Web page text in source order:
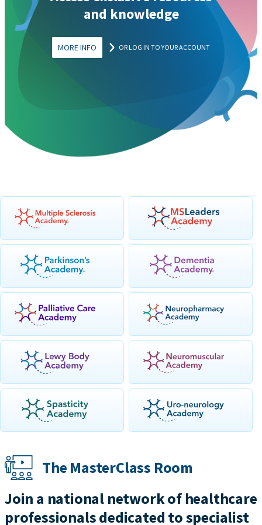
and knowledge
MORE INFO OR LOG IN TO YOUR ACCOUNT
The MasterClass Room
Join a national network of healthcare
professionals dedicated to specialist